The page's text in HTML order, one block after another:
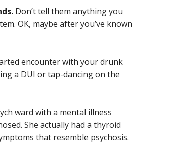
Don’t tell them anything you
OK, maybe after you’ve known
encounter with your drunk
a DUI or tap-dancing on the
ward with a mental illness
She actually had a thyroid
that resemble psychosis.